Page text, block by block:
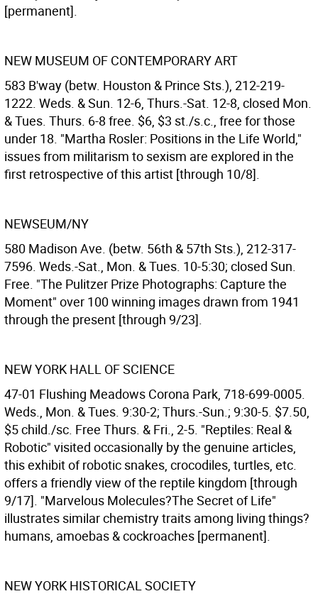
[permanent].
NEW MUSEUM OF CONTEMPORARY ART
583 B'way (betw. Houston & Prince Sts.), 212-219-
1222. Weds. & Sun. 12-6, Thurs.-Sat. 12-8, closed Mon.
& Tues. Thurs. 6-8 free. $6, $3 st./s.c., free for those
under 18. "Martha Rosler: Positions in the Life World,"
issues from militarism to sexism are explored in the
first retrospective of this artist [through 10/8].
NEWSEUM/NY
580 Madison Ave. (betw. 56th & 57th Sts.), 212-317-
7596. Weds.-Sat., Mon. & Tues. 10-5:30; closed Sun.
Free. "The Pulitzer Prize Photographs: Capture the
Moment" over 100 winning images drawn from 1941
through the present [through 9/23].
NEW YORK HALL OF SCIENCE
47-01 Flushing Meadows Corona Park, 718-699-0005.
Weds., Mon. & Tues. 9:30-2; Thurs.-Sun.; 9:30-5. $7.50,
$5 child./sc. Free Thurs. & Fri., 2-5. "Reptiles: Real &
Robotic" visited occasionally by the genuine articles,
this exhibit of robotic snakes, crocodiles, turtles, etc.
offers a friendly view of the reptile kingdom [through
9/17]. "Marvelous Molecules?The Secret of Life"
illustrates similar chemistry traits among living things?
humans, amoebas & cockroaches [permanent].
NEW YORK HISTORICAL SOCIETY